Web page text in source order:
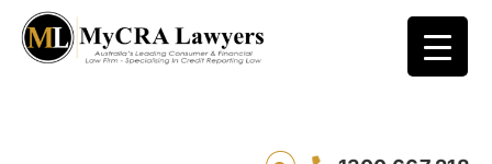
Be bushfire ready: Protect your important